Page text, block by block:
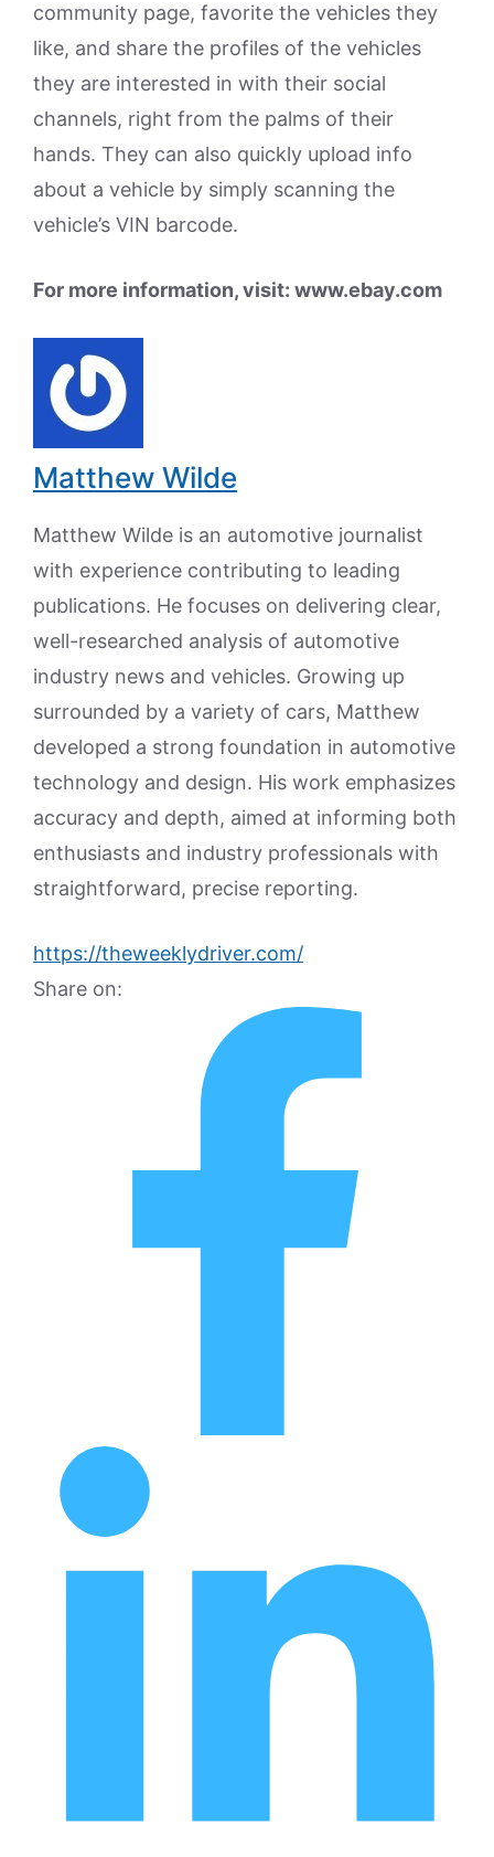
community page, favorite the vehicles they
like, and share the profiles of the vehicles
they are interested in with their social
channels, right from the palms of their
hands. They can also quickly upload info
about a vehicle by simply scanning the
vehicle’s VIN barcode.
For more information, visit: www.ebay.com
Matthew Wilde
Matthew Wilde is an automotive journalist
with experience contributing to leading
publications. He focuses on delivering clear,
well-researched analysis of automotive
industry news and vehicles. Growing up
surrounded by a variety of cars, Matthew
developed a strong foundation in automotive
technology and design. His work emphasizes
accuracy and depth, aimed at informing both
enthusiasts and industry professionals with
straightforward, precise reporting.
https://theweeklydriver.com/
Share on: